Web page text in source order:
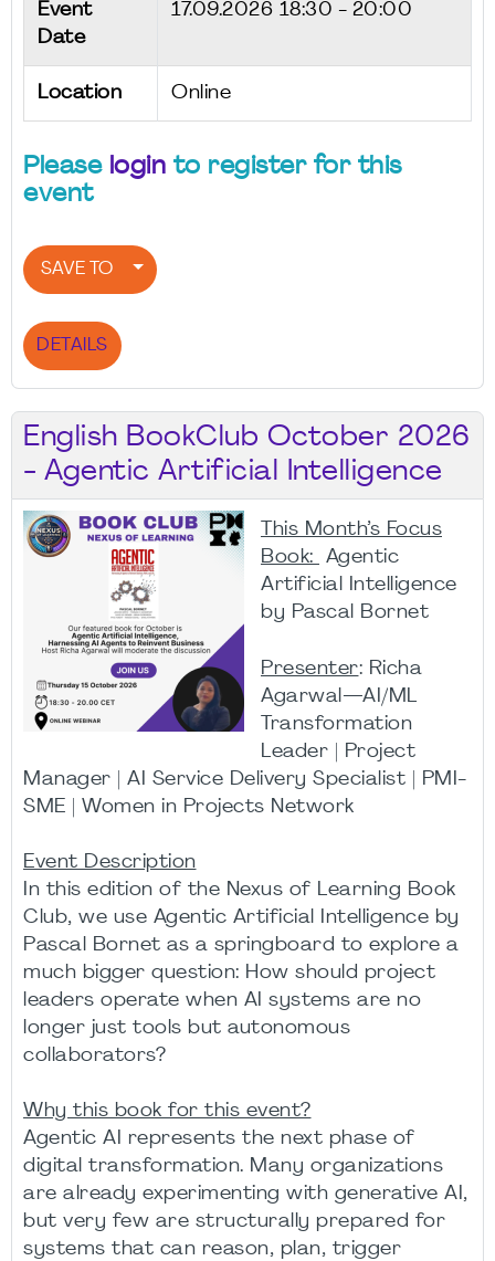
Event
Date
17.09.2026 18:30 - 20:00
Location Online
Please login to register for this
event
SAVE TO
DETAILS
English BookClub October 2026
- Agentic Artificial Intelligence
This Month’s Focus
Book:
Agentic
Artificial Intelligence
by Pascal Bornet
Presenter: Richa
Agarwal—AI/ML
Transformation
Leader | Project
Manager | AI Service Delivery Specialist | PMI-
SME | Women in Projects Network
Event Description
In this edition of the Nexus of Learning Book
Club, we use Agentic Artificial Intelligence by
Pascal Bornet as a springboard to explore a
much bigger question: How should project
leaders operate when AI systems are no
longer just tools but autonomous
collaborators?
Why this book for this event?
Agentic AI represents the next phase of
digital transformation. Many organizations
are already experimenting with generative AI,
but very few are structurally prepared for
systems that can reason, plan, trigger